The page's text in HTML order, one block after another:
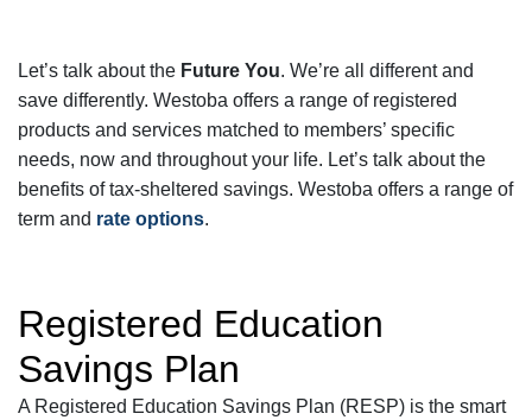
Let’s talk about the Future You. We’re all different and
save differently. Westoba offers a range of registered
products and services matched to members’ specific
needs, now and throughout your life. Let’s talk about the
benefits of tax-sheltered savings. Westoba offers a range of
term and rate options.
Registered Education
Savings Plan
A Registered Education Savings Plan (RESP) is the smart